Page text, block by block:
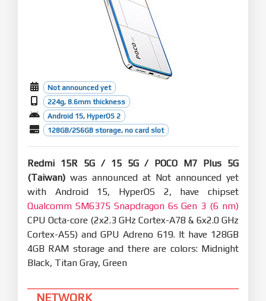
Not announced yet
224g, 8.6mm thickness
Android 15, HyperOS 2
128GB/256GB storage, no card slot
Redmi 15R 5G / 15 5G / POCO M7 Plus 5G
(Taiwan) was announced at Not announced yet
with Android 15, HyperOS 2, have chipset
Qualcomm SM6375 Snapdragon 6s Gen 3 (6 nm)
CPU Octa-core (2x2.3 GHz Cortex-A78 & 6x2.0 GHz
Cortex-A55) and GPU Adreno 619. It have 128GB
4GB RAM storage and there are colors: Midnight
Black, Titan Gray, Green
NETWORK